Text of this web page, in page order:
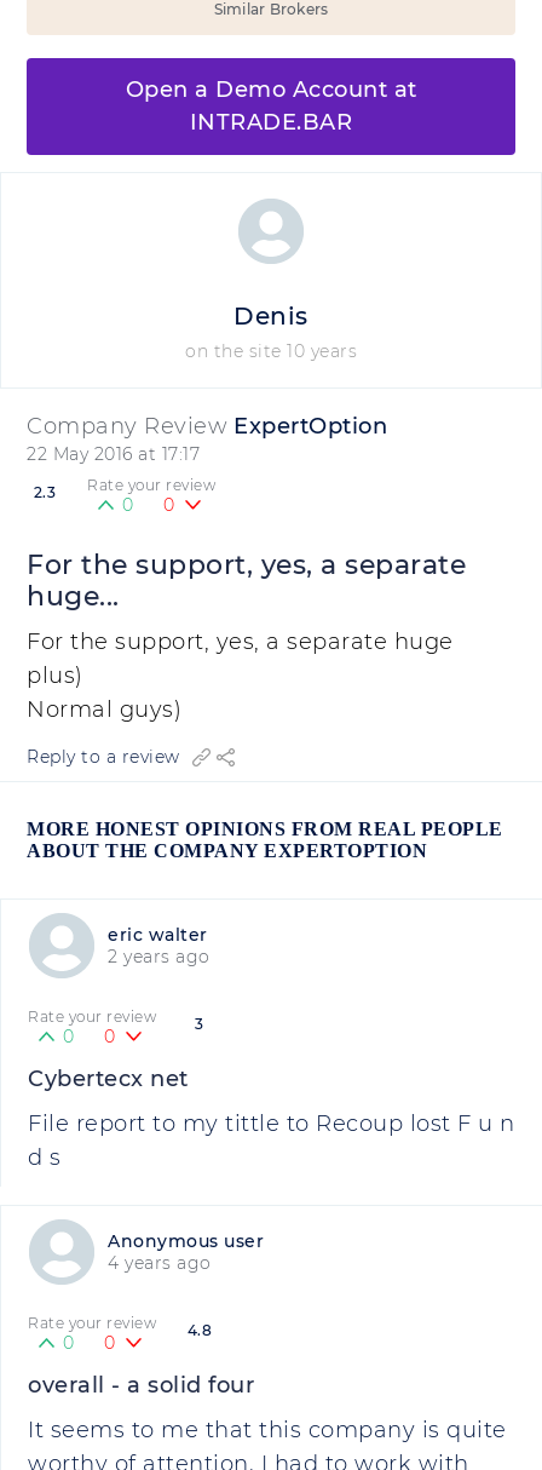
Similar Brokers
Open a Demo Account at
INTRADE.BAR
Company Review ExpertOption
22 May 2016 at 17:17
2.3 Rate your review
0 0
For the support, yes, a separate
huge...
For the support, yes, a separate huge
plus)
Normal guys)
Reply to a review
MORE HONEST OPINIONS FROM REAL PEOPLE
ABOUT THE COMPANY EXPERTOPTION
eric walter
2 years ago
3
Rate your review
0 0
Cybertecx net
File report to my tittle to Recoup lost F u n
d s
Anonymous user
4 years ago
4.8
Rate your review
0 0
overall - a solid four
It seems to me that this company is quite
worthy of attention. I had to work with
Denis
on the site 10 years